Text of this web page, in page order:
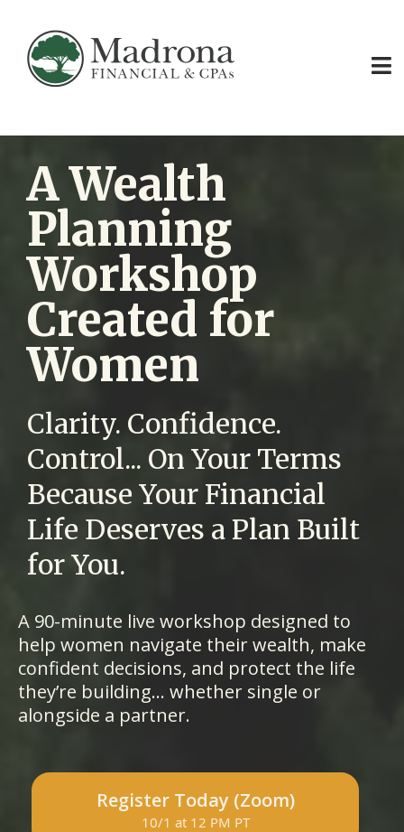
A Wealth
Planning
Workshop
Created for
Women
Clarity. Confidence.
Control... On Your Terms
Because Your Financial
Life Deserves a Plan Built
for You.
A 90-minute live workshop designed to
help women navigate their wealth, make
confident decisions, and protect the life
they’re building... whether single or
alongside a partner.
Register Today (Zoom)
10/1 at 12 PM PT